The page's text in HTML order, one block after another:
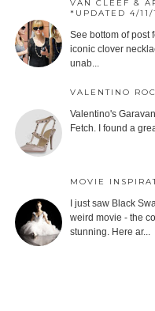
VAN CLEEF &
*UPDATED 4/11/
See bottom of post
iconic clover
unab...
VALENTINO
Valentino's
Fetch. I found a
MOVIE
I just saw Black
weird movie - the
stunning. Here ar...